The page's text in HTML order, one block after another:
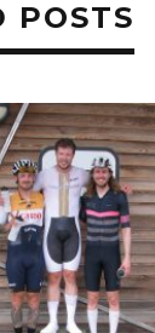
POSTS